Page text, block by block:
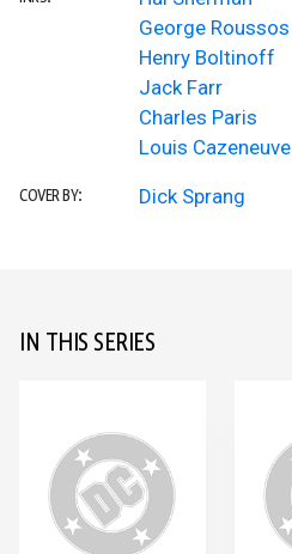
George Roussos
Henry Boltinoff
Jack Farr
Charles Paris
Louis Cazeneuve
COVER BY: Dick Sprang
IN THIS SERIES